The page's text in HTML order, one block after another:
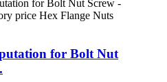
for Bolt Nut